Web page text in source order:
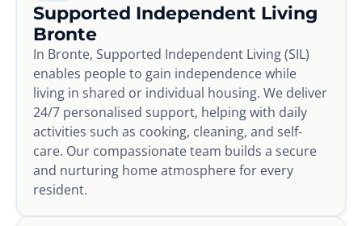
Supported Independent Living
Bronte
In Bronte, Supported Independent Living (SIL)
enables people to gain independence while
living in shared or individual housing. We deliver
24/7 personalised support, helping with daily
activities such as cooking, cleaning, and self-
care. Our compassionate team builds a secure
and nurturing home atmosphere for every
resident.